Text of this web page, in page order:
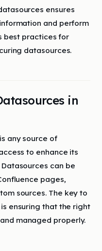
ensures
and perform
best practices for
datasources.
in
any source of
to enhance its
can be
pages,
sources. The key to
ensuring that the right
managed properly.